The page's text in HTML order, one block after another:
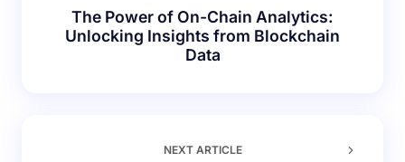
The Power of On-Chain Analytics:
Unlocking Insights from Blockchain
Data
NEXT ARTICLE